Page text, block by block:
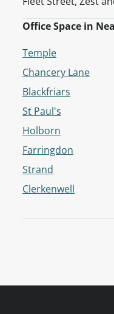
Office Space in
Temple
Chancery Lane
Blackfriars
St Paul's
Holborn
Farringdon
Strand
Clerkenwell